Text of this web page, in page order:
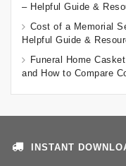
– Helpful Guide &
Cost of a Memorial
Helpful Guide &
Funeral Home
and How to Compare
INSTANT